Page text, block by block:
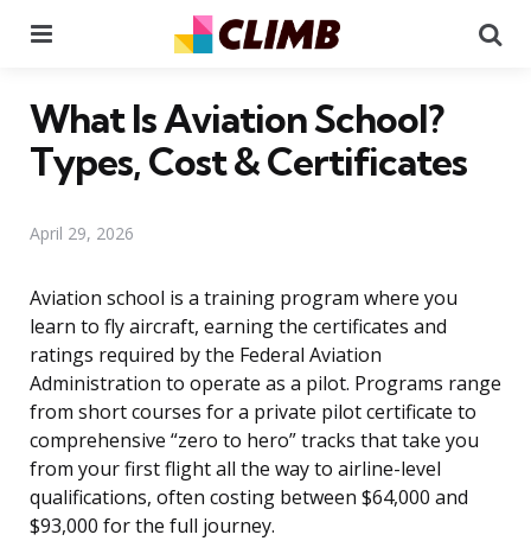
What Is Aviation School?
Types, Cost & Certificates
April 29, 2026
Aviation school is a training program where you
learn to fly aircraft, earning the certificates and
ratings required by the Federal Aviation
Administration to operate as a pilot. Programs range
from short courses for a private pilot certificate to
comprehensive “zero to hero” tracks that take you
from your first flight all the way to airline-level
qualifications, often costing between $64,000 and
$93,000 for the full journey.